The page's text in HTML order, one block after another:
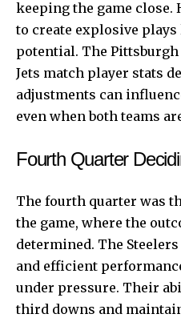
keeping the game
to create explosive
potential. The Pittsburgh
Jets match player stats
adjustments can
even when both teams
Fourth Quarter
The fourth quarter was
the game, where the
determined. The
and efficient
under pressure. Their
third downs and